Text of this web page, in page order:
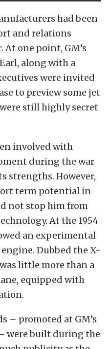
had been
and relations
At one point, GM’s
along with a
were invited
to preview some jet
still highly secret
involved with
during the war
strengths. However,
term potential in
not stop him from
At the 1954
an experimental
Dubbed the X-
little more than a
equipped with
– promoted at GM’s
were built during the